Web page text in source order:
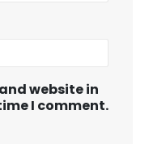
website in
I comment.